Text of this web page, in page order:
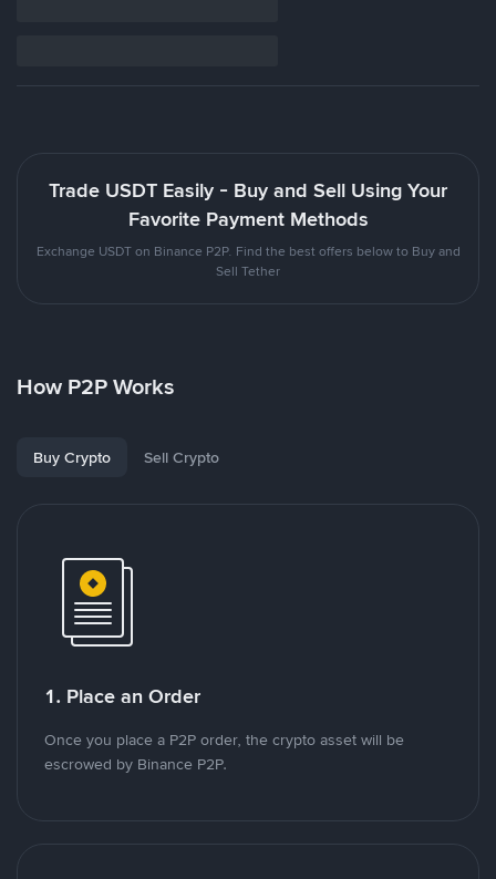
Trade USDT Easily - Buy and Sell Using Your
Favorite Payment Methods
Exchange USDT on Binance P2P. Find the best offers below to Buy and
Sell Tether
How P2P Works
Buy Crypto Sell Crypto
1. Place an Order
Once you place a P2P order, the crypto asset will be
escrowed by Binance P2P.